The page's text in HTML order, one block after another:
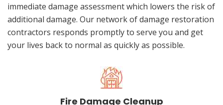
immediate damage assessment which lowers the risk of
additional damage. Our network of damage restoration
contractors responds promptly to serve you and get
your lives back to normal as quickly as possible.
Fire Damage Cleanup